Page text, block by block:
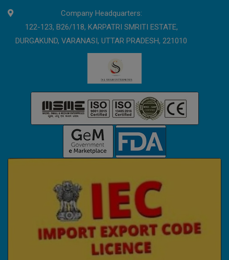
Company Headquarters:
122-123, B26/118, KARPATRI SMRITI ESTATE,
DURGAKUND, VARANASI, UTTAR PRADESH, 221010